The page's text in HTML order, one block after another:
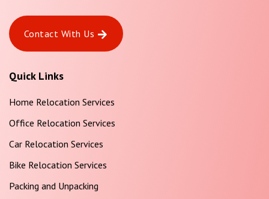
Contact With Us
Quick Links
Home Relocation Services
Office Relocation Services
Car Relocation Services
Bike Relocation Services
Packing and Unpacking